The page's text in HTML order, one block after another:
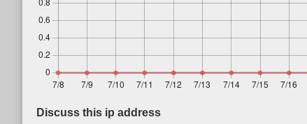
Discuss this ip address